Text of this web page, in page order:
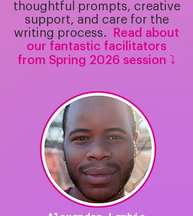
thoughtful prompts, creative
support, and care for the
writing process.
Read about
our fantastic facilitators
from Spring 2026 session ⤵️​